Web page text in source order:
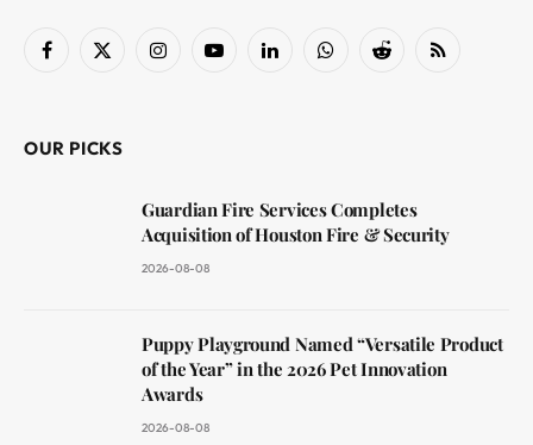
Facebook
X
InstagramYouTubeLinkedInWhatsAppReddit RSS
OUR PICKS
Guardian Fire Services Completes
Acquisition of Houston Fire & Security
2026-08-08
Puppy Playground Named “Versatile Product
of the Year” in the 2026 Pet Innovation
Awards
2026-08-08